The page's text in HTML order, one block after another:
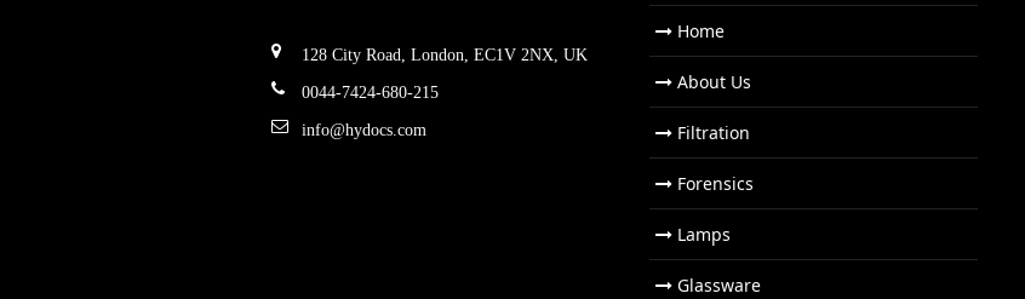
128 City Road, London, EC1V 2NX, UK
0044-7424-680-215
info@hydocs.com
Home
About Us
Filtration
Forensics
Lamps
Glassware